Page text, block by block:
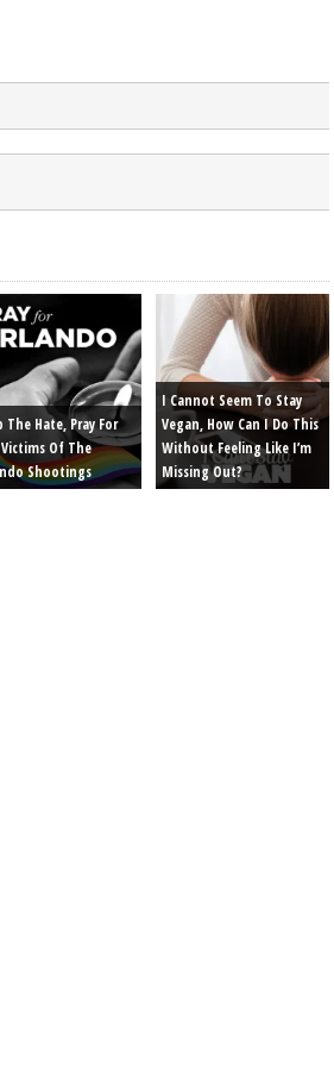
The Hate, Pray For
Of The
Shootings
I Cannot Seem To Stay
Vegan, How Can I Do This
Without Feeling Like I’m
Missing Out?